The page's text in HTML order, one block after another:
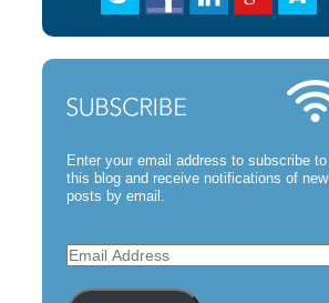
Enter your email address to subscribe to
this blog and receive notifications of new
posts by email.
Email